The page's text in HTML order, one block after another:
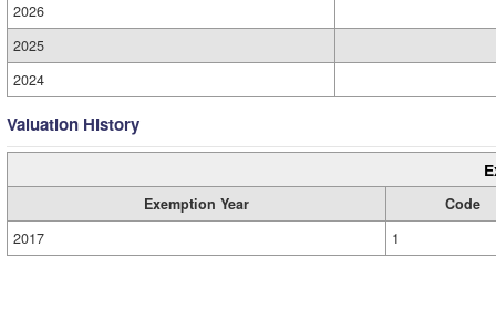
2026
2025
2024
Valuation History
Exemption Year
Code
2017
1